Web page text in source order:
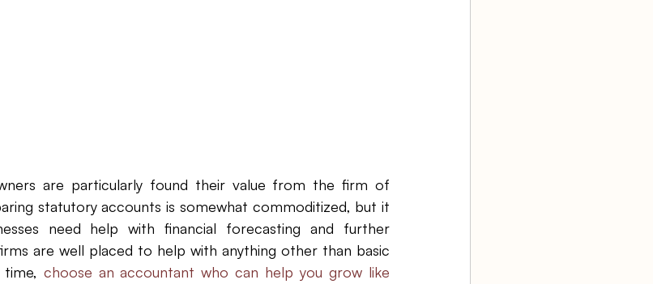
are particularly found their value from the firm of
statutory accounts is somewhat commoditized, but it
need help with financial forecasting and further
are well placed to help with anything other than basic
choose an accountant who can help you grow like